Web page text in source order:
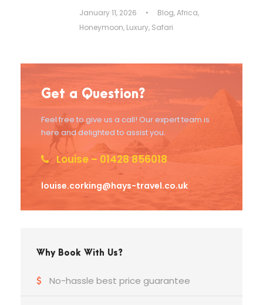
January 11, 2026 • Blog,Africa,
Honeymoon, Luxury, Safari
Get a Question?
Feel free to give us a call! Our expert team is
here and delighted to assist you.
Louise – 01428 856018
louise.corking@hays-travel.co.uk
Why Book With Us?
No-hassle best price guarantee